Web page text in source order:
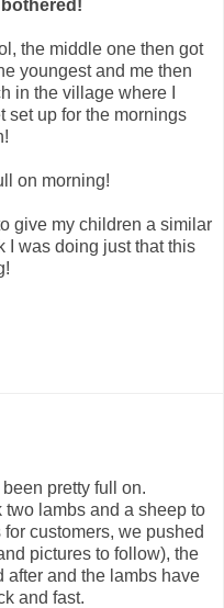
the middle one then got
youngest and me then
in the village where I
set up for the mornings
on morning!
give my children a similar
I was doing just that this
pretty full on.
lambs and a sheep to
customers, we pushed
pictures to follow), the
and the lambs have
and fast.